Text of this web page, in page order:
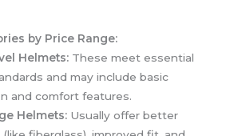
by Price Range:
Helmets: These meet essential
and may include basic
and comfort features.
Helmets: Usually offer better